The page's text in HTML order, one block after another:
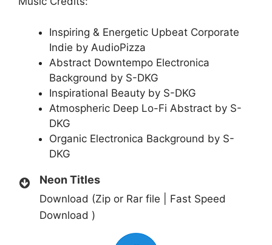
Inspiring & Energetic Upbeat Corporate
Indie by AudioPizza
Abstract Downtempo Electronica
Background by S-DKG
Inspirational Beauty by S-DKG
Atmospheric Deep Lo-Fi Abstract by S-
DKG
Organic Electronica Background by S-
DKG
Neon Titles
Download (Zip or Rar file | Fast Speed
Download )